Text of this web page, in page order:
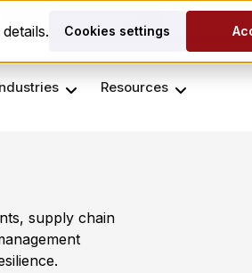
Cookies settings
Resources
supply chain